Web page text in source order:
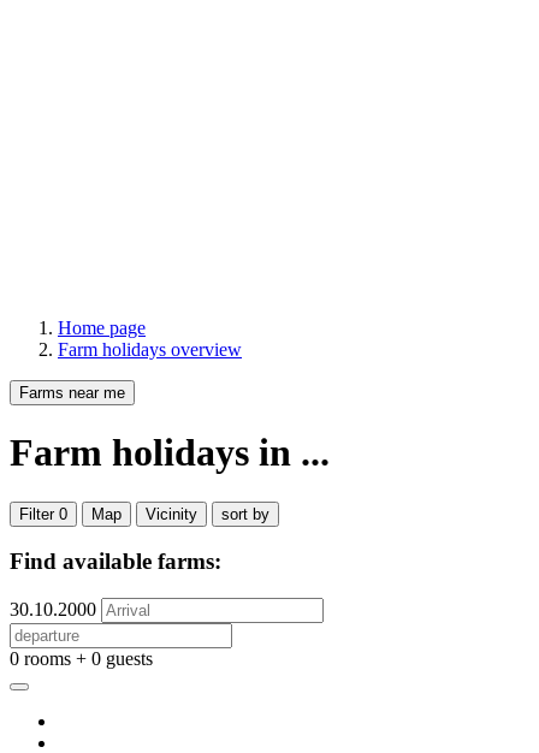
Home page
Farm holidays overview
Farms near me
Farm holidays in ...
Filter 0 Map Vicinity sort by
Find available farms:
30.10.2000
0 rooms + 0 guests